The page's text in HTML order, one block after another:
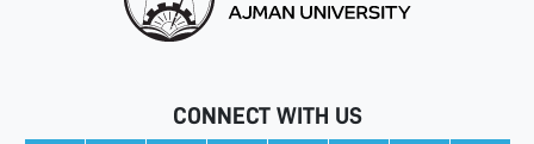
CONNECT WITH US